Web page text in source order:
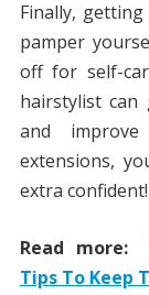
Finally,
pamper
off for self-
hairstylist can
and
extensions,
extra confident!
Read more:
Tips To Keep